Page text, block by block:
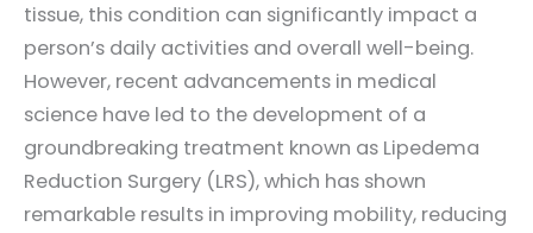
tissue, this condition can significantly impact a
person’s daily activities and overall well-being.
However, recent advancements in medical
science have led to the development of a
groundbreaking treatment known as Lipedema
Reduction Surgery (LRS), which has shown
remarkable results in improving mobility, reducing